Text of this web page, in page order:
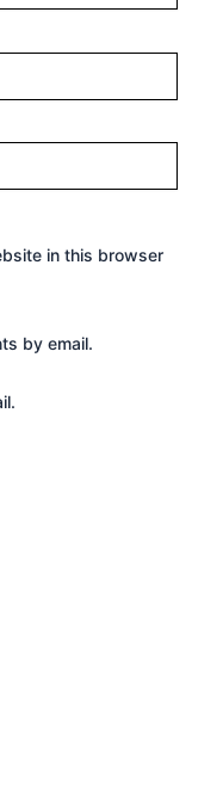
in this browser
by email.